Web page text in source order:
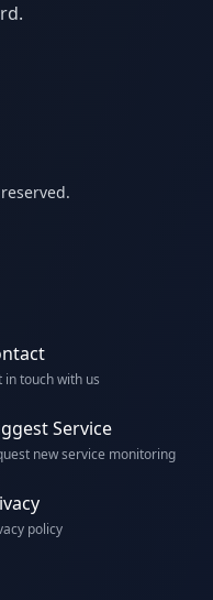
in touch with us
Service
new service monitoring
policy